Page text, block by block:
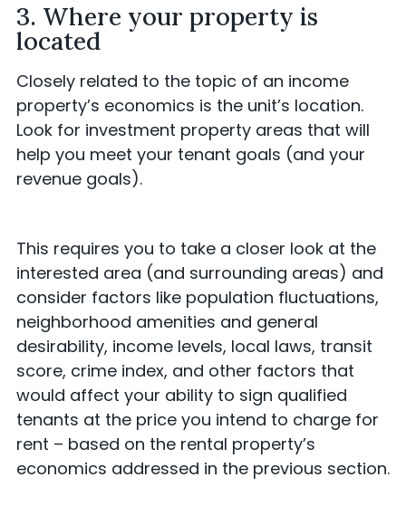
3. Where your property is
located
Closely related to the topic of an income
property’s economics is the unit’s location.
Look for investment property areas that will
help you meet your tenant goals (and your
revenue goals).
This requires you to take a closer look at the
interested area (and surrounding areas) and
consider factors like population fluctuations,
neighborhood amenities and general
desirability, income levels, local laws, transit
score, crime index, and other factors that
would affect your ability to sign qualified
tenants at the price you intend to charge for
rent – based on the rental property’s
economics addressed in the previous section.